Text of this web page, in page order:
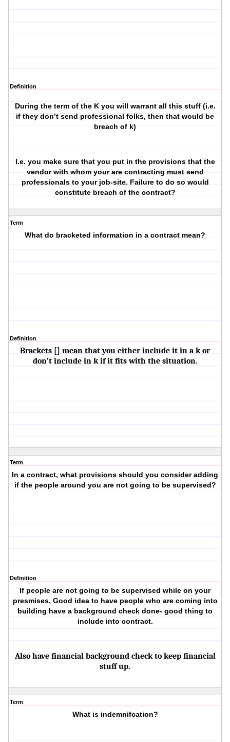
Definition
During the term of the K you will warrant all this stuff (i.e.
if they don’t send professional folks, then that would be
breach of k)
I.e. you make sure that you put in the provisions that the
vendor with whom your are contracting must send
professionals to your job-site. Failure to do so would
constitute breach of the contract?
Term
What do bracketed information in a contract mean?
Definition
Brackets [] mean that you either include it in a k or
don’t include in k if it fits with the situation.
Term
In a contract, what provisions should you consider adding
if the people around you are not going to be supervised?
Definition
If people are not going to be supervised while on your
presmises, Good idea to have people who are coming into
building have a background check done- good thing to
include into contract.
Also have financial background check to keep financial
stuff up.
Term
What is indemnifcation?